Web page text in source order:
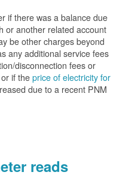
if there was a balance due
or another related account
be other charges beyond
any additional service fees
disconnection fees or
if theprice of electricity for
due to a recent PNM
reads